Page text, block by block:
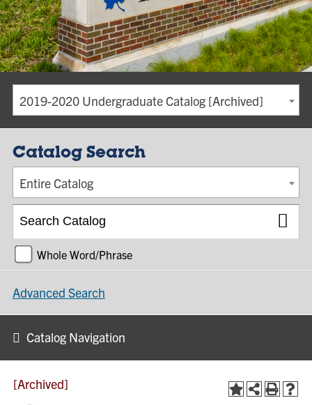
2019-2020 Undergraduate Catalog [Archived]
Catalog Search
Entire Catalog
Whole Word/Phrase
Advanced Search
Catalog Navigation
[Archived]